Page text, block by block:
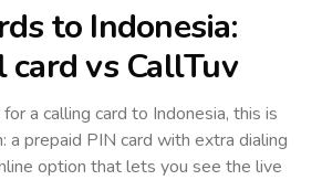
to Indonesia:
vs CallTuv
a calling card to Indonesia, this is
a prepaid PIN card with extra dialing
option that lets you see the live